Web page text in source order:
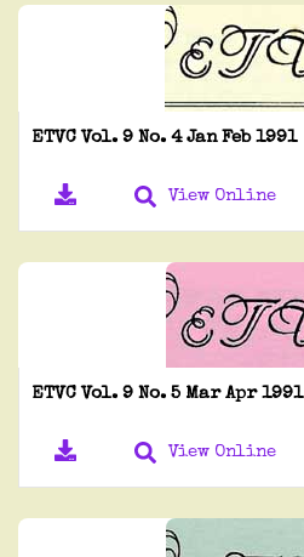
ETVC Vol. 9 No. 4 Jan Feb 1991
View Online
ETVC Vol. 9 No. 5 Mar Apr 1991
View Online